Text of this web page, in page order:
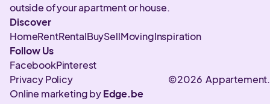
outside of your apartment or house.
Discover
HomeRentRentalBuySellMovingInspiration
Follow Us
FacebookPinterest
©2026
Privacy Policy
Online marketing byEdge.be